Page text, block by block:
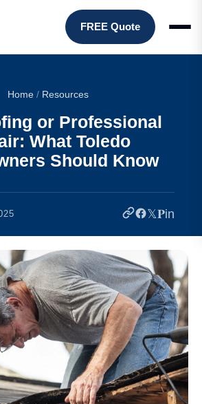
FREE Quote
Home / Resources
or Professional
What Toledo
Should Know
𝕏𝐏in